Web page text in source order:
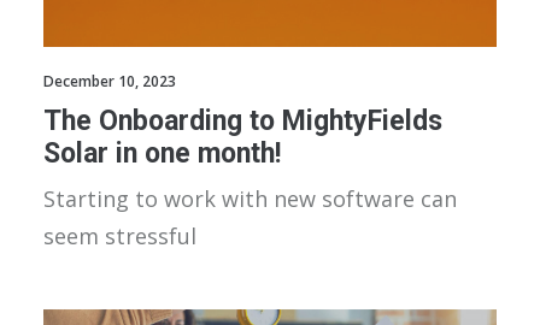
December 10, 2023
The Onboarding to MightyFields
Solar in one month!
Starting to work with new software can
seem stressful